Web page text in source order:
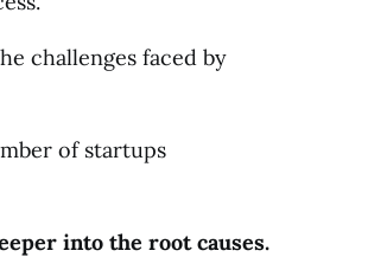
challenges faced by
of startups
into the root causes.